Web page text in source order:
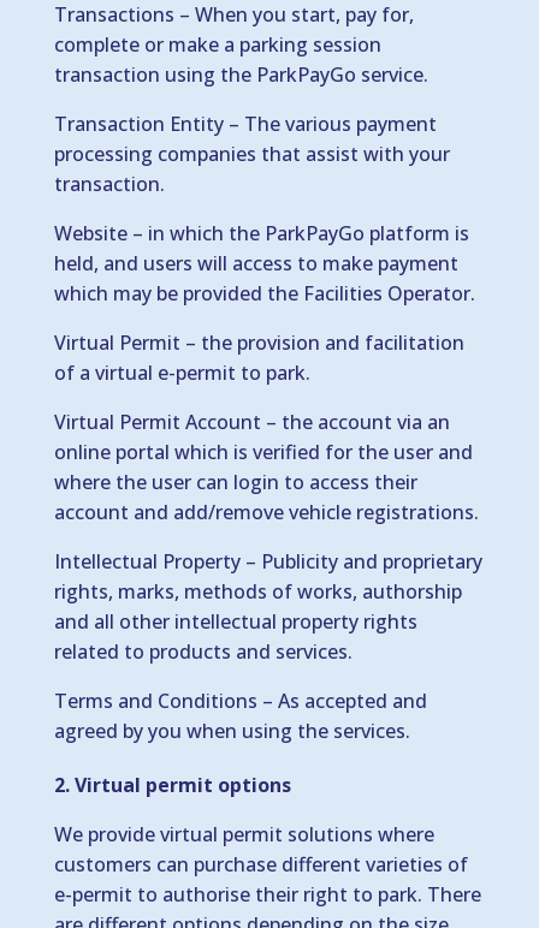
Transactions – When you start, pay for,
complete or make a parking session
transaction using the ParkPayGo service.
Transaction Entity – The various payment
processing companies that assist with your
transaction.
Website – in which the ParkPayGo platform is
held, and users will access to make payment
which may be provided the Facilities Operator.
Virtual Permit – the provision and facilitation
of a virtual e-permit to park.
Virtual Permit Account – the account via an
online portal which is verified for the user and
where the user can login to access their
account and add/remove vehicle registrations.
Intellectual Property – Publicity and proprietary
rights, marks, methods of works, authorship
and all other intellectual property rights
related to products and services.
Terms and Conditions – As accepted and
agreed by you when using the services.
2. Virtual permit options
We provide virtual permit solutions where
customers can purchase different varieties of
e-permit to authorise their right to park. There